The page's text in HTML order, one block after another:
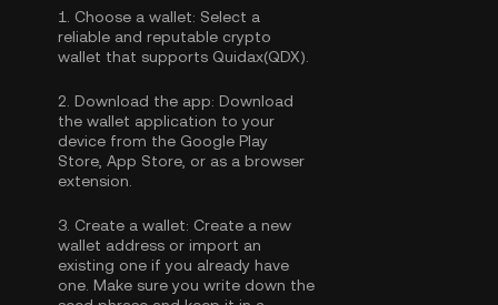
1. Choose a wallet: Select a
reliable and reputable crypto
wallet that supports Quidax(QDX).
2. Download the app: Download
the wallet application to your
device from the Google Play
Store, App Store, or as a browser
extension.
3. Create a wallet: Create a new
wallet address or import an
existing one if you already have
one. Make sure you write down the